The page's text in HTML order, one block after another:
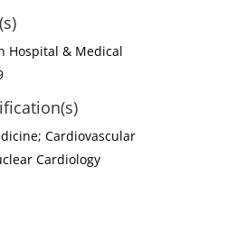
Hospital & Medical
Cardiovascular
Cardiology